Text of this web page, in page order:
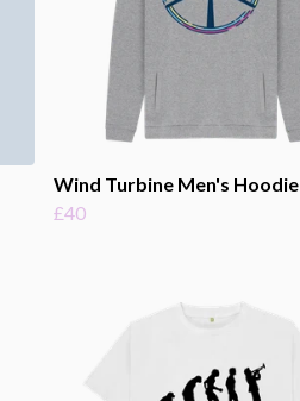
Wind Turbine Men's Hoodie
£40